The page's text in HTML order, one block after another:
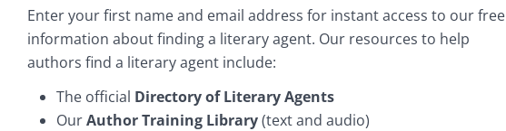
Enter your first name and email address for instant access to our free
information about finding a literary agent. Our resources to help
authors find a literary agent include:
The official Directory of Literary Agents
OurAuthor Training Library(text and audio)